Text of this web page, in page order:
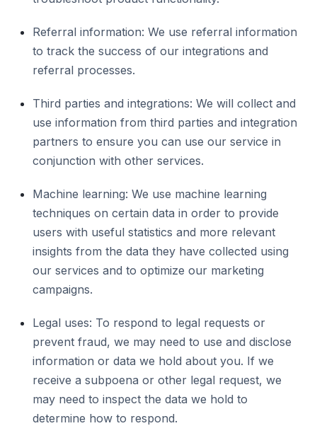
Referral information: We use referral information
to track the success of our integrations and
referral processes.
Third parties and integrations: We will collect and
use information from third parties and integration
partners to ensure you can use our service in
conjunction with other services.
Machine learning: We use machine learning
techniques on certain data in order to provide
users with useful statistics and more relevant
insights from the data they have collected using
our services and to optimize our marketing
campaigns.
Legal uses: To respond to legal requests or
prevent fraud, we may need to use and disclose
information or data we hold about you. If we
receive a subpoena or other legal request, we
may need to inspect the data we hold to
determine how to respond.